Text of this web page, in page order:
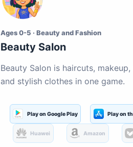
Ages 0-5 · Beauty and Fashion
Beauty Salon
Beauty Salon is haircuts, makeup,
and stylish clothes in one game.
Play on Google Play Play on
Huawei Amazon